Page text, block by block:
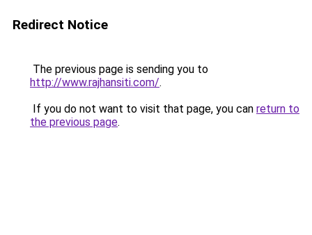
Redirect Notice
The previous page is sending you to
http://www.rajhansiti.com/.
If you do not want to visit that page, you can return to
the previous page.